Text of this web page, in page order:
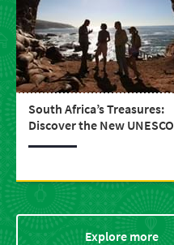
South Africa’s Treasures:
Discover the New UNESCO
Explore more